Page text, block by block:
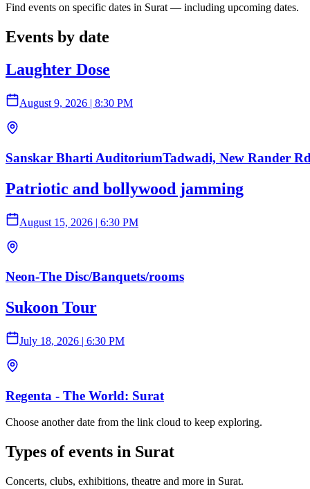
Find events on specific dates in Surat — including upcoming dates.
Events by date
Laughter Dose
August 9, 2026 | 8:30 PM
Sanskar Bharti AuditoriumTadwadi, New Rander
Patriotic and bollywood jamming
August 15, 2026 | 6:30 PM
Neon-The Disc/Banquets/rooms
Sukoon Tour
July 18, 2026 | 6:30 PM
Regenta - The World: Surat
Choose another date from the link cloud to keep exploring.
Types of events in Surat
Concerts, clubs, exhibitions, theatre and more in Surat.